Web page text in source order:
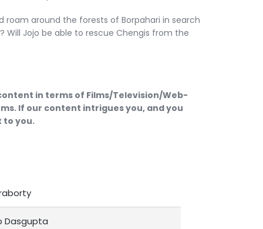
roam around the forests of Borpahari in search
Will Jojo be able to rescue Chengis from the
in terms of Films/Television/Web-
If our content intrigues you, and you
to you.
Dasgupta